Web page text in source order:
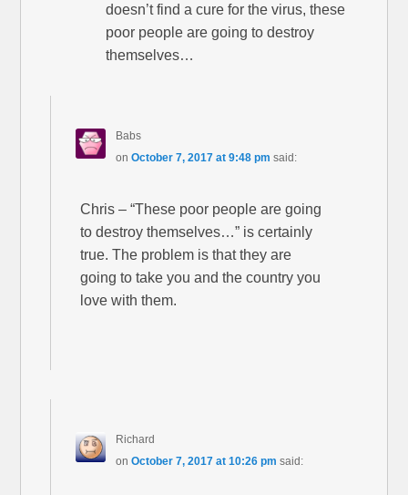
doesn’t find a cure for the virus, these
poor people are going to destroy
themselves…
Babs
on October 7, 2017 at 9:48 pm said:
Chris – “These poor people are going
to destroy themselves…” is certainly
true. The problem is that they are
going to take you and the country you
love with them.
Richard
on October 7, 2017 at 10:26 pm said: